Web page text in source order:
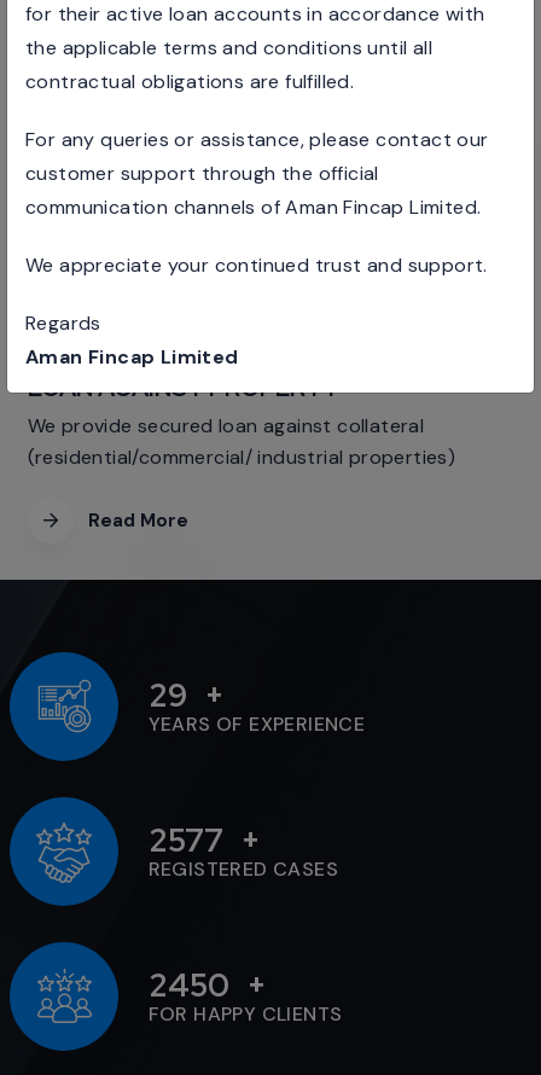
PERSONAL
LOANS
individuals & professionals
Read More
LOAN AGAINST PROPERTY
We provide secured loan against collateral
(residential/commercial/ industrial properties)
Read More
29
YEARS OF EXPERIENCE
2577
REGISTERED CASES
2450
FOR HAPPY CLIENTS
for their active loan accounts in accordance with
the applicable terms and conditions until all
contractual obligations are fulfilled.
For any queries or assistance, please contact our
customer support through the official
communication channels of Aman Fincap Limited.
We appreciate your continued trust and support.
Regards
Aman Fincap Limited